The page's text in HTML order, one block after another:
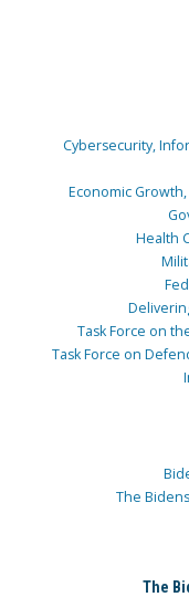
Cybersecurity,
Economic
Health
Task Force on
Task Force on
The
The